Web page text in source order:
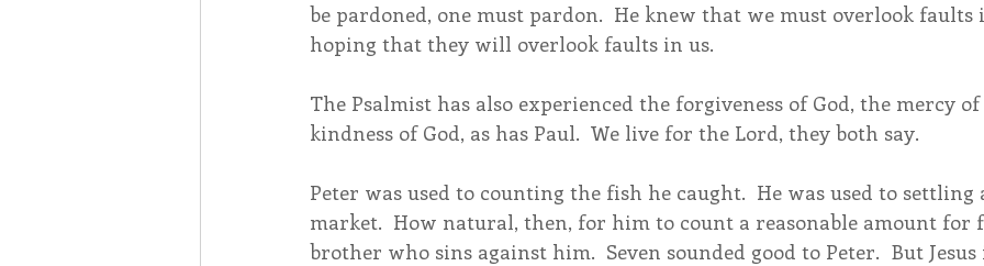
be pardoned, one must pardon.  He knew that we must overlook faults
hoping that they will overlook faults in us.
The Psalmist has also experienced the forgiveness of God, the mercy of
kindness of God, as has Paul.  We live for the Lord, they both say.
Peter was used to counting the fish he caught.  He was used to settling
market.  How natural, then, for him to count a reasonable amount for
brother who sins against him.  Seven sounded good to Peter.  But